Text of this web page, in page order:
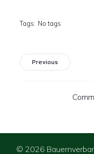
Tags: No tags
Previous
© 2026